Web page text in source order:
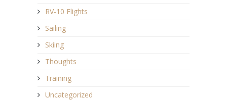
RV-10 Flights
Sailing
Skiing
Thoughts
Training
Uncategorized